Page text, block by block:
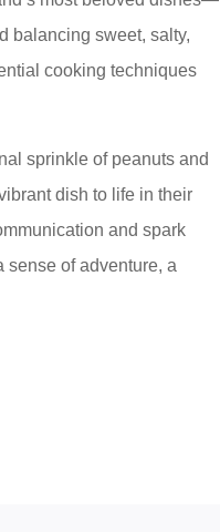
balancing sweet, salty,
cooking techniques
sprinkle of peanuts and
dish to life in their
and spark
of adventure, a